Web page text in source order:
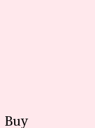
Buy